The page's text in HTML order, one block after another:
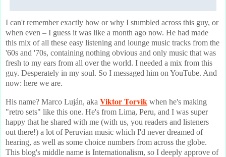
I can't remember exactly how or why I stumbled across this guy, or
when even – I guess it was like a month ago now. He had made
this mix of all these easy listening and lounge music tracks from the
'60s and '70s, containing nothing obvious and only music that was
fresh to my ears from all over the world. I needed a mix from this
guy. Desperately in my soul. So I messaged him on YouTube. And
now: here we are.
His name? Marco Luján, aka Viktor Torvik when he's making
"retro sets" like this one. He's from Lima, Peru, and I was super
happy that he shared with me (with us, you readers and listeners
out there!) a lot of Peruvian music which I'd never dreamed of
hearing, as well as some choice numbers from across the globe.
This blog's middle name is Internationalism, so I deeply approve of